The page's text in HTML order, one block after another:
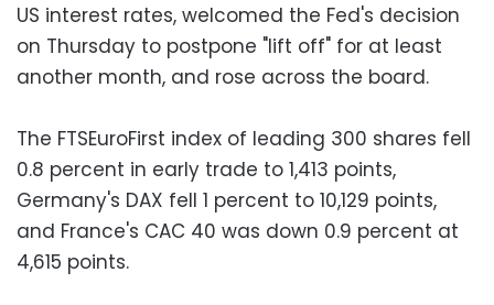
US interest rates, welcomed the Fed's decision
on Thursday to postpone "lift off" for at least
another month, and rose across the board.
The FTSEuroFirst index of leading 300 shares fell
0.8 percent in early trade to 1,413 points,
Germany's DAX fell 1 percent to 10,129 points,
and France's CAC 40 was down 0.9 percent at
4,615 points.